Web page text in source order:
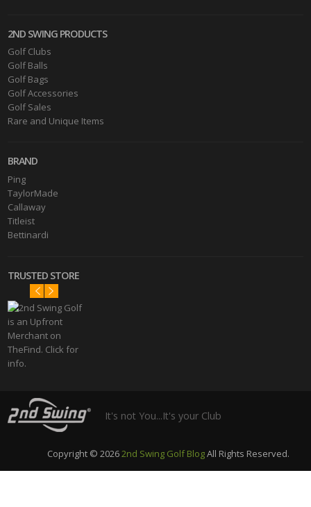
2ND SWING PRODUCTS
Golf Clubs
Golf Balls
Golf Bags
Golf Accessories
Golf Sales
Rare and Unique Items
BRAND
Ping
TaylorMade
Callaway
Titleist
Bettinardi
TRUSTED STORE
It's not You...It's your Club
Copyright © 20262nd Swing Golf BlogAll Rights Reserved.